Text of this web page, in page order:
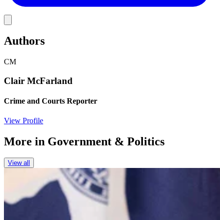
Authors
CM
Clair McFarland
Crime and Courts Reporter
View Profile
More in Government & Politics
View all